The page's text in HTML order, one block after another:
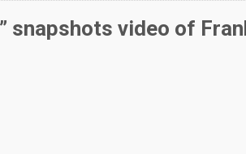
snapshots video of